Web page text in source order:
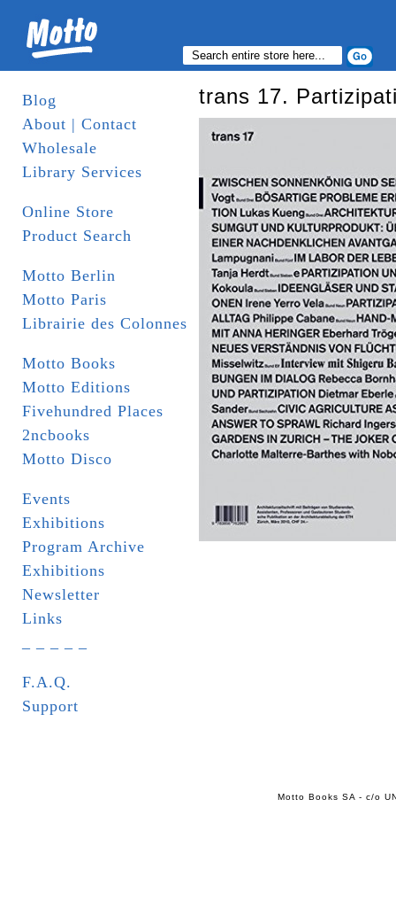
Blog
About | Contact
Wholesale
Library Services
Online Store
Product Search
Motto Berlin
Motto Paris
Librairie des Colonnes
Motto Books
Motto Editions
Fivehundred Places
2ncbooks
Motto Disco
Events
Exhibitions
Program Archive
Exhibitions
Newsletter
Links
F.A.Q.
Support
trans 17.
Motto Books SA - c/o